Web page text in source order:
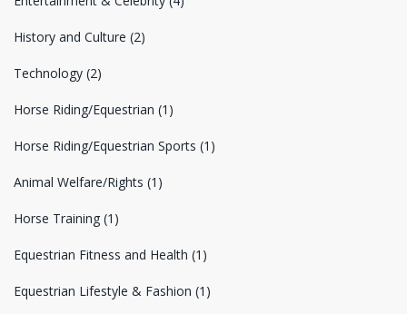
History and Culture (2)
Technology (2)
Horse Riding/Equestrian (1)
Horse Riding/Equestrian Sports (1)
Animal Welfare/Rights (1)
Horse Training (1)
Equestrian Fitness and Health (1)
Equestrian Lifestyle & Fashion (1)